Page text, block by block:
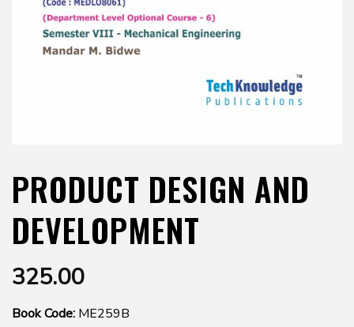
PRODUCT DESIGN AND
DEVELOPMENT
325.00
Book Code: ME259B